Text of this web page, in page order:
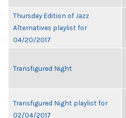
Thursday Edition of Jazz
Alternatives playlist for
04/20/2017
Transfigured Night
Transfigured Night playlist for
02/04/2017